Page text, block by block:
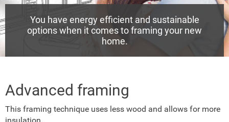
You have energy efficient and sustainable
options when it comes to framing your new
home.
Advanced framing
This framing technique uses less wood and allows for more